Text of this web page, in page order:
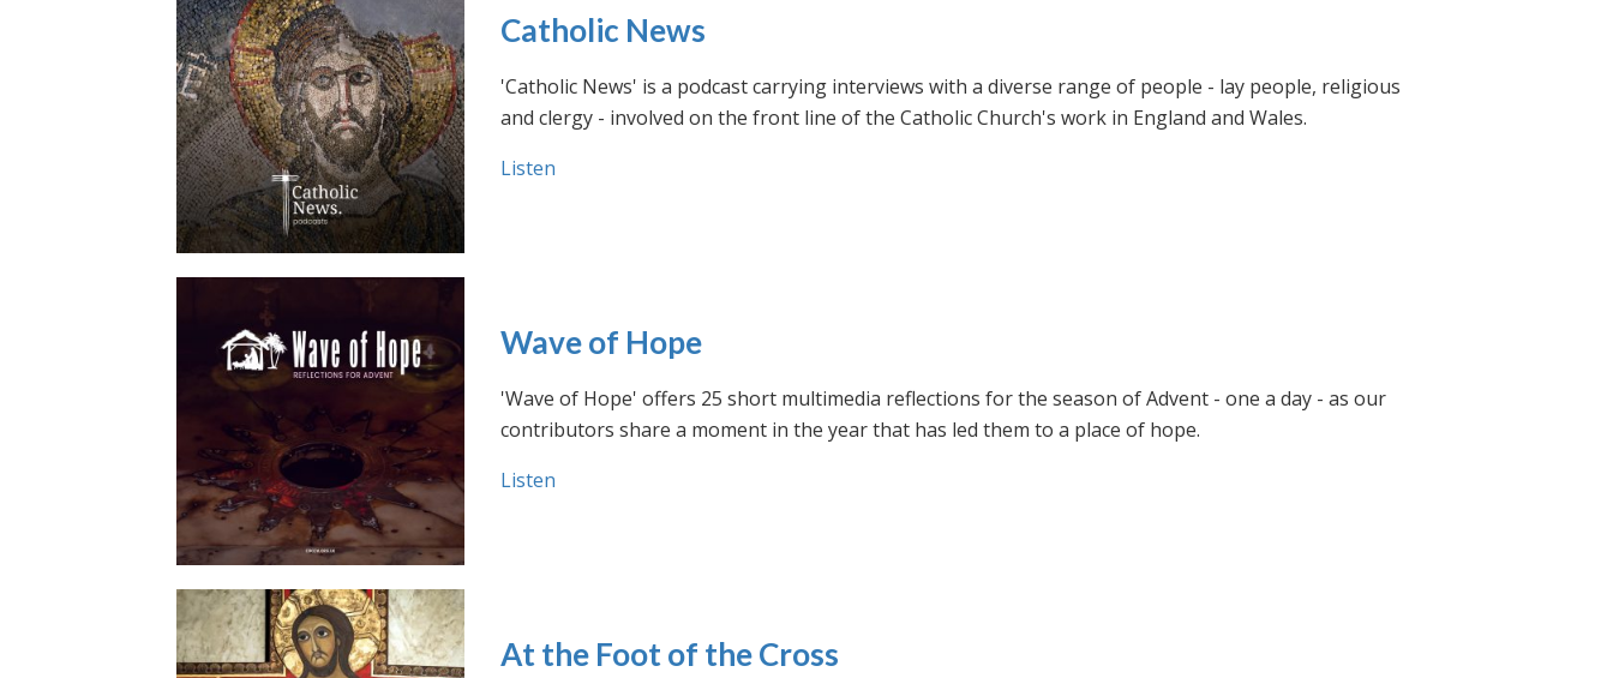
Catholic News
'Catholic News' is a podcast carrying interviews with a diverse range of people - lay people, religious
and clergy - involved on the front line of the Catholic Church's work in England and Wales.
Listen
Wave of Hope
'Wave of Hope' offers 25 short multimedia reflections for the season of Advent - one a day - as our
contributors share a moment in the year that has led them to a place of hope.
Listen
At the Foot of the Cross